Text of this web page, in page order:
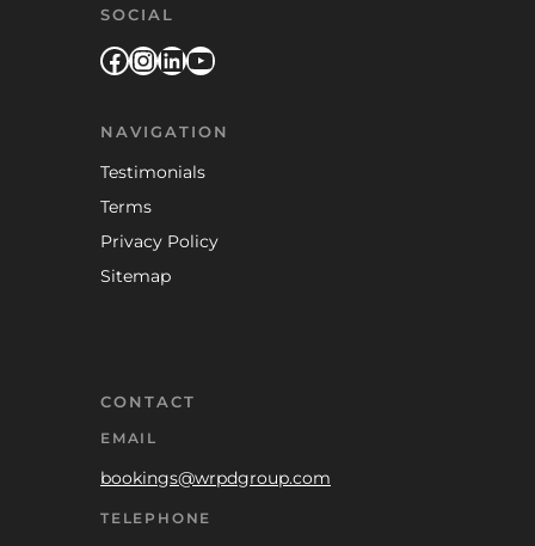
SOCIAL
Facebook
Instagram
LinkedIn
YouTube
NAVIGATION
Testimonials
Terms
Privacy Policy
Sitemap
CONTACT
EMAIL
bookings@wrpdgroup.com
TELEPHONE